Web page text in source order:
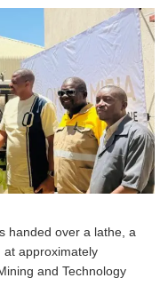
handed over a lathe, a
at approximately
and Technology